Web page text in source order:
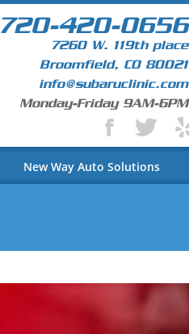
720-420-0656
7260 W. 119th place
Broomfield, CO 80021
info@subaruclinic.com
Monday-Friday 9AM-6PM
New Way Auto Solutions